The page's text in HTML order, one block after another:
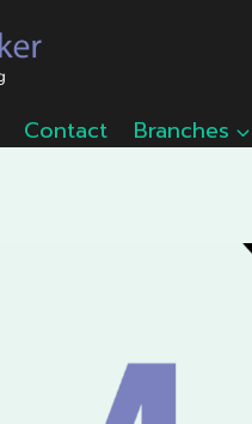
Contact Branches